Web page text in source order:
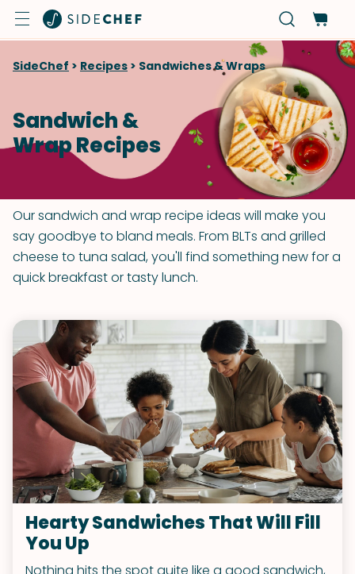
SideChef > Recipes > Sandwiches & Wraps
Sandwich &
Wrap Recipes
Our sandwich and wrap recipe ideas will make you
say goodbye to bland meals. From BLTs and grilled
cheese to tuna salad, you'll find something new for a
quick breakfast or tasty lunch.
Hearty Sandwiches That Will Fill
You Up